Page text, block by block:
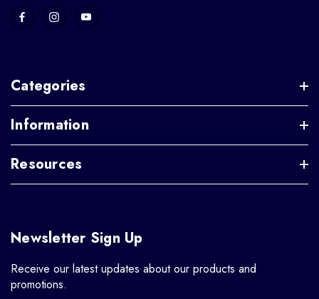
Categories
Information
Resources
Newsletter Sign Up
Receive our latest updates about our products and
promotions.